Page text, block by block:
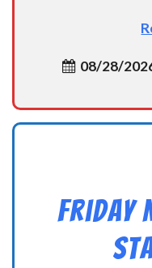
08/28/
Friday